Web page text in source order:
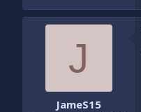
J
JameS15